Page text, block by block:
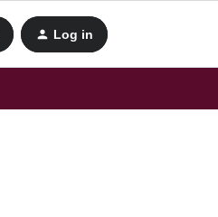
Log in